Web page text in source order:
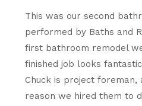
This was our second
performed by Baths and
first bathroom remodel
finished job looks
Chuck is project foreman,
reason we hired them to